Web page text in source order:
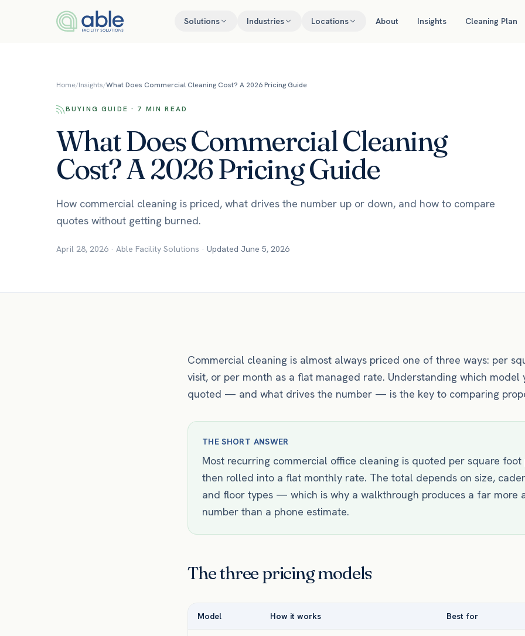
Solutions Industries Locations About Insights Cleaning Plan
Home/Insights/What Does Commercial Cleaning Cost? A 2026 Pricing Guide
BUYING GUIDE · 7 MIN READ
What Does Commercial Cleaning
Cost? A 2026 Pricing Guide
How commercial cleaning is priced, what drives the number up or down, and how to compare
quotes without getting burned.
April 28, 2026 · Able Facility Solutions · Updated June 5, 2026
Commercial cleaning is almost always priced one of three ways: per
visit, or per month as a flat managed rate. Understanding which model
quoted — and what drives the number — is the key to comparing
THE SHORT ANSWER
Most recurring commercial office cleaning is quoted per square foot
then rolled into a flat monthly rate. The total depends on size,
and floor types — which is why a walkthrough produces a far more
number than a phone estimate.
The three pricing models
Model How it works Best for